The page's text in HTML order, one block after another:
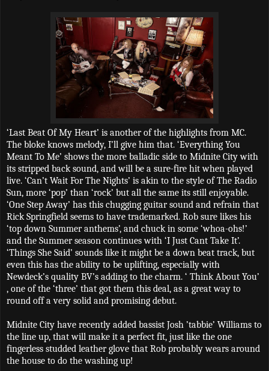
‘Last Beat Of My Heart’ is another of the highlights from MC.
The bloke knows melody, I’ll give him that. ‘Everything You
Meant To Me’ shows the more balladic side to Midnite City with
its stripped back sound, and will be a sure-fire hit when played
live. ‘Can’t Wait For The Nights’ is akin to the style of The Radio
Sun, more ‘pop’ than ‘rock’ but all the same its still enjoyable.
‘One Step Away’ has this chugging guitar sound and refrain that
Rick Springfield seems to have trademarked. Rob sure likes his
‘top down Summer anthems’, and chuck in some ‘whoa-ohs!’
and the Summer season continues with ‘I Just Cant Take It’.
‘Things She Said’ sounds like it might be a down beat track, but
even this has the ability to be uplifting, especially with
Newdeck’s quality BV’s adding to the charm. ‘ Think About You’
, one of the ‘three’ that got them this deal, as a great way to
round off a very solid and promising debut.
Midnite City have recently added bassist Josh ’tabbie’ Williams to
the line up, that will make it a perfect fit, just like the one
fingerless studded leather glove that Rob probably wears around
the house to do the washing up!